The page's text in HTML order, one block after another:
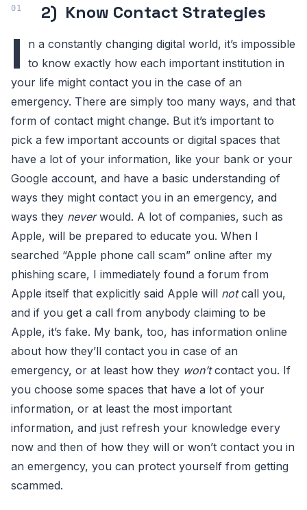
2) Know Contact Strategies
I
n a constantly changing digital world, it’s impossible
to know exactly how each important institution in
your life might contact you in the case of an
emergency. There are simply too many ways, and that
form of contact might change. But it’s important to
pick a few important accounts or digital spaces that
have a lot of your information, like your bank or your
Google account, and have a basic understanding of
ways they might contact you in an emergency, and
ways they neverwould. A lot of companies, such as
Apple, will be prepared to educate you. When I
searched “Apple phone call scam” online after my
phishing scare, I immediately found a forum from
Apple itself that explicitly said Apple will notcall you,
and if you get a call from anybody claiming to be
Apple, it’s fake. My bank, too, has information online
about how they’ll contact you in case of an
emergency, or at least how they won’tcontact you. If
you choose some spaces that have a lot of your
information, or at least the most important
information, and just refresh your knowledge every
now and then of how they will or won’t contact you in
an emergency, you can protect yourself from getting
scammed.